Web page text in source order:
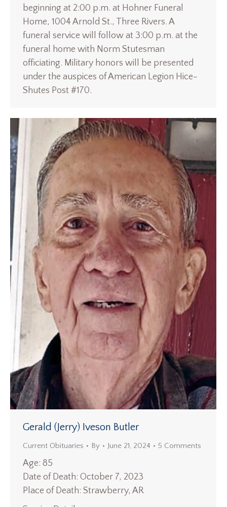
beginning at 2:00 p.m. at Hohner Funeral
Home, 1004 Arnold St., Three Rivers. A
funeral service will follow at 3:00 p.m. at the
funeral home with Norm Stutesman
officiating. Military honors will be presented
under the auspices of American Legion Hice-
Shutes Post #170.
Gerald (Jerry) Iveson Butler
Current Obituaries By June 21, 2024 5 Comments
Age: 85
Date of Death: October 7, 2023
Place of Death: Strawberry, AR